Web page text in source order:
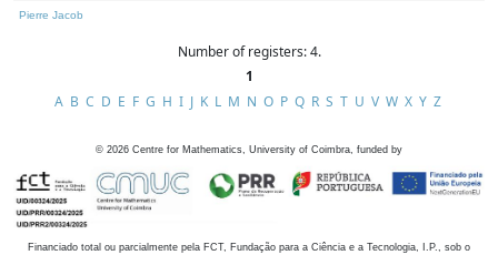
Pierre Jacob
Number of registers: 4.
1
A B C D E F G H I J K L M N O P Q R S T U V W X Y Z
© 2026 Centre for Mathematics, University of Coimbra, funded by
Financiado total ou parcialmente pela FCT, Fundação para a Ciência e a Tecnologia, I.P., sob o